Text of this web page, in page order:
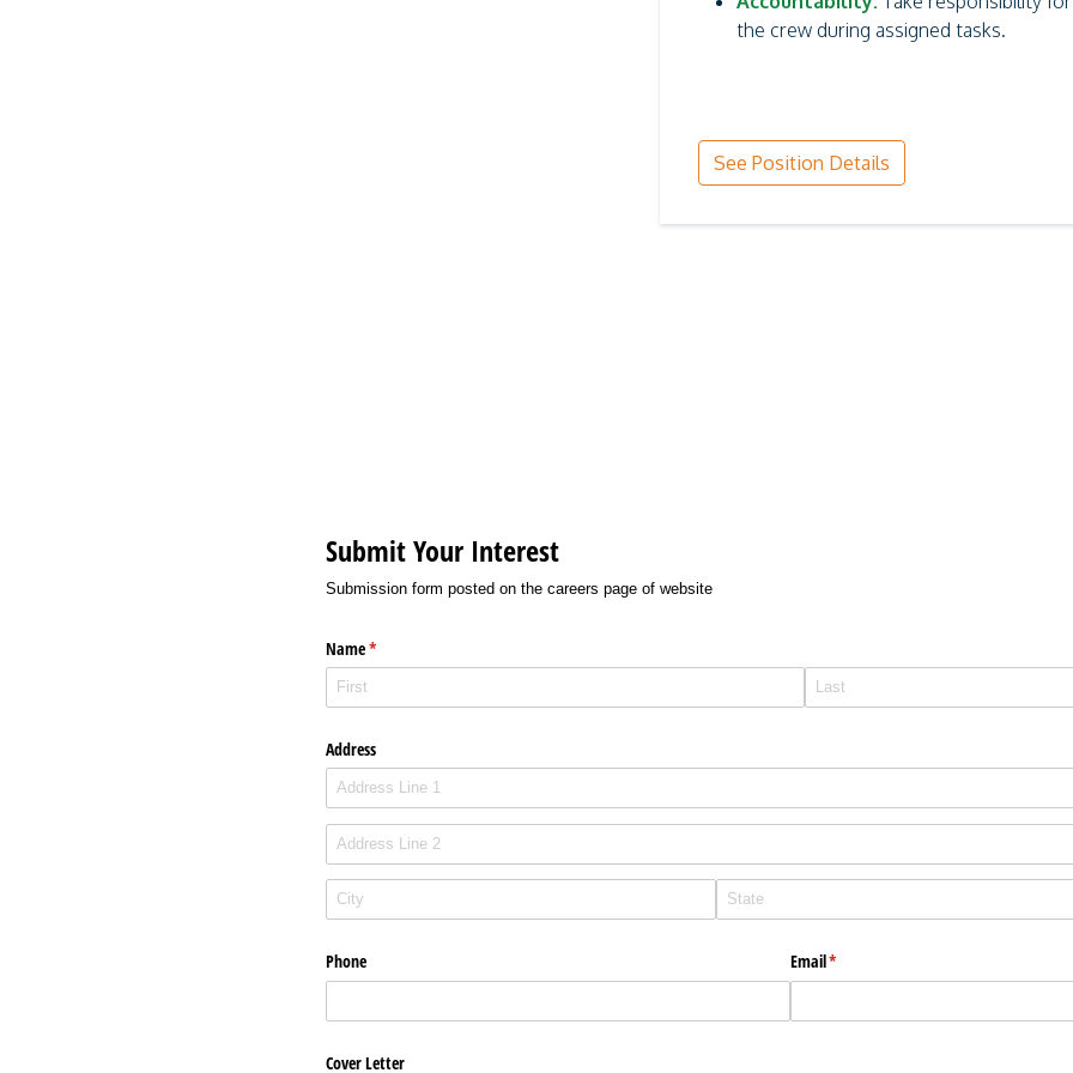
the crew during assigned tasks.
See Position Details
Submit Your Interest
Submission form posted on the careers page of website
Name*
(required)
Address
Phone Email*
(required)
Cover Letter